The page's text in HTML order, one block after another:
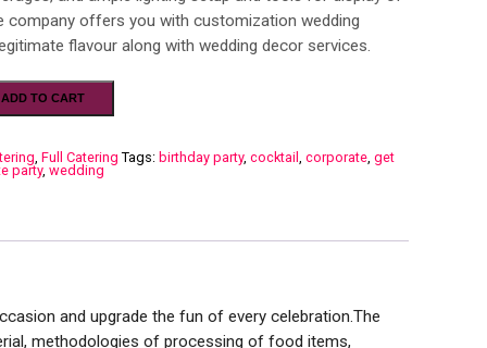
company offers you with customization wedding
flavour along with wedding decor services.
ADD TO CART
,Full Catering Tags: birthday party,cocktail,corporate,get
party,wedding
and upgrade the fun of every celebration.The
methodologies of processing of food items,